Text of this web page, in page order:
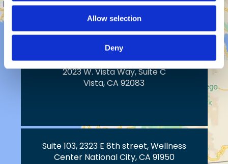
Allow selection
Deny
Temecula, CA 92590
2023 W. Vista Way, Suite C
Vista, CA 92083
Suite 103, 2323 E 8th street, Wellness
Center National City, CA 91950